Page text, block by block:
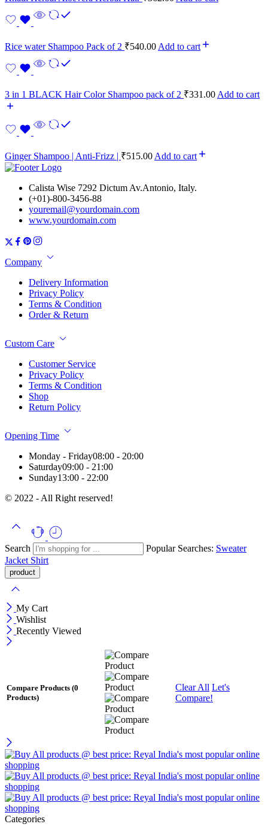
Rice water Shampoo Pack of 2 ₹540.00 Add to cart
3 in 1 BLACK Hair Color Shampoo pack of 2 ₹331.00 Add to cart
Ginger Shampoo | Anti-Frizz | ₹515.00 Add to cart
Calista Wise 7292 Dictum Av.Antonio, Italy.
(+01)-800-3456-88
youremail@yourdomain.com
www.yourdomain.com
Company
Delivery Information
Privacy Policy
Terms & Condition
Order & Return
Custom Care
Customer Service
Privacy Policy
Terms & Condition
Shop
Return Policy
Opening Time
Monday - Friday08:00 - 20:00
Saturday09:00 - 21:00
Sunday13:00 - 22:00
© 2022 - All Right reserved!
Search Popular Searches: Sweater
Jacket Shirt
My Cart
Wishlist
Recently Viewed
Compare Products (0
Products)
Clear All Let's
Compare!
Categories